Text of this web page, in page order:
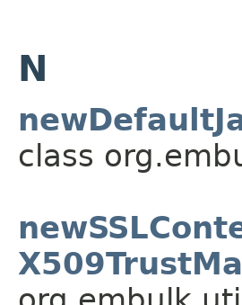
N
class